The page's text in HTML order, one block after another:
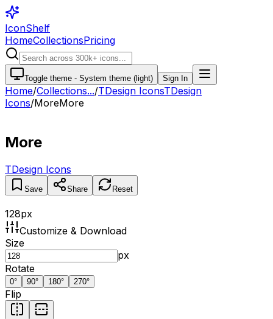
IconShelf
HomeCollectionsPricing
Toggle theme - System theme (light) Sign In
Home/Collections.../TDesign IconsTDesign
Icons/MoreMore
More
TDesign Icons
Save Share Reset
128px
Customize & Download
Size
px
Rotate
0° 90° 180° 270°
Flip